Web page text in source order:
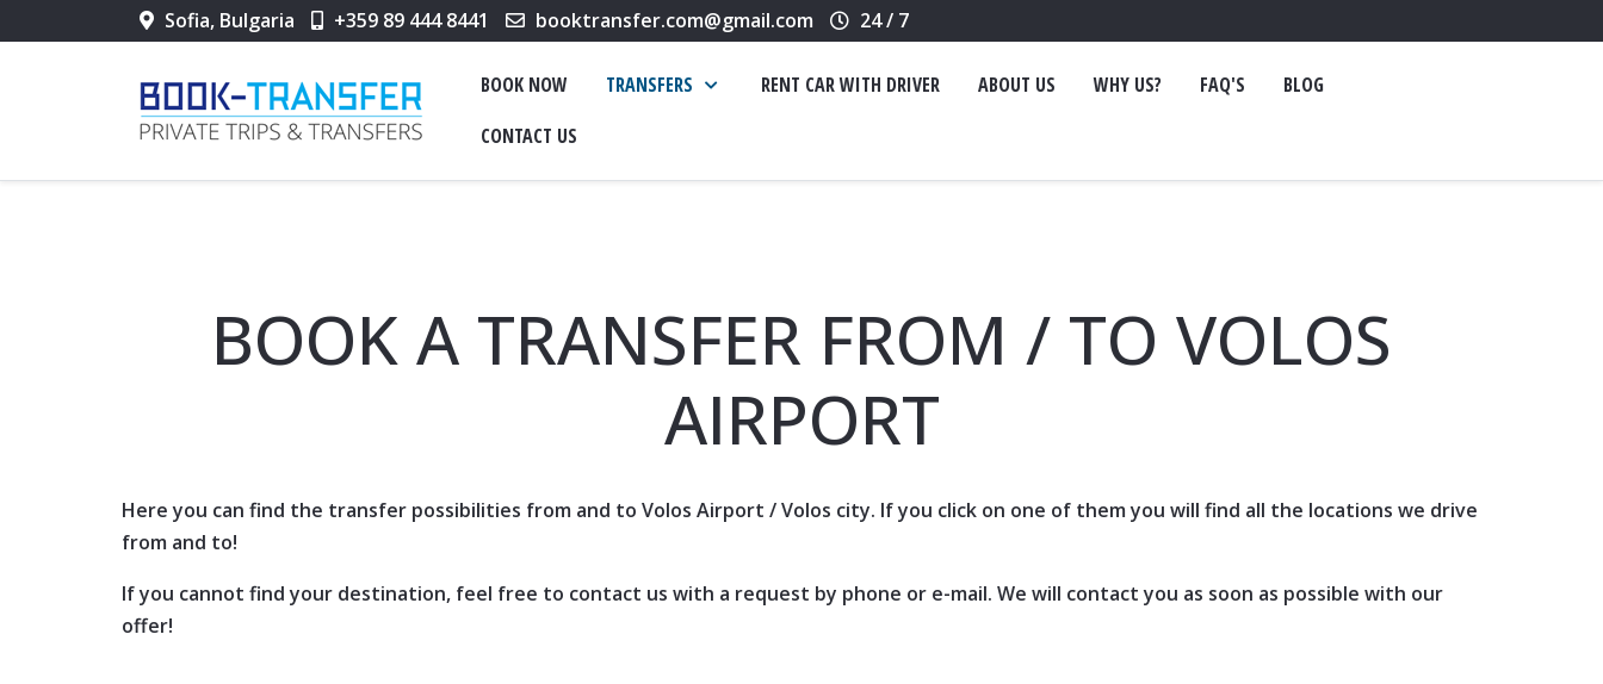
Sofia, Bulgaria +359 89 444 8441 booktransfer.com@gmail.com 24 / 7
BOOK NOW TRANSFERS RENT CAR WITH DRIVER ABOUT US WHY US? FAQ'S
BLOG
CONTACT US
BOOK A TRANSFER FROM / TO VOLOS
AIRPORT
Here you can find the transfer possibilities from and to Volos Airport / Volos city. If you click on one of them you will find all the locations we drive
from and to!
If you cannot find your destination, feel free to contact us with a request by phone or e-mail. We will contact you as soon as possible with our
offer!